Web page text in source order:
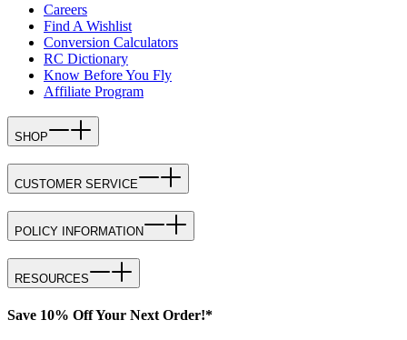
Careers
Find A Wishlist
Conversion Calculators
RC Dictionary
Know Before You Fly
Affiliate Program
SHOP
CUSTOMER SERVICE
POLICY INFORMATION
RESOURCES
Save 10% Off Your Next Order!*